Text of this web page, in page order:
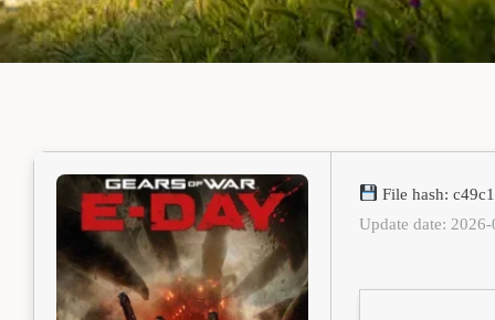
File hash:
Update date: